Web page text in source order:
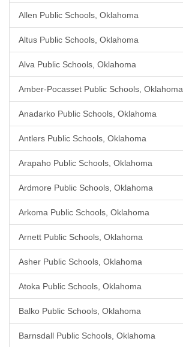
Allen Public Schools, Oklahoma
Altus Public Schools, Oklahoma
Alva Public Schools, Oklahoma
Amber-Pocasset Public Schools, Oklahoma
Anadarko Public Schools, Oklahoma
Antlers Public Schools, Oklahoma
Arapaho Public Schools, Oklahoma
Ardmore Public Schools, Oklahoma
Arkoma Public Schools, Oklahoma
Arnett Public Schools, Oklahoma
Asher Public Schools, Oklahoma
Atoka Public Schools, Oklahoma
Balko Public Schools, Oklahoma
Barnsdall Public Schools, Oklahoma